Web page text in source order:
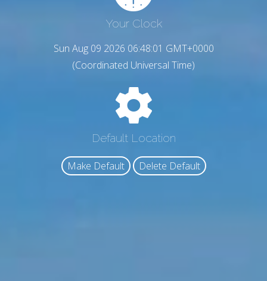
Your Clock
Sun Aug 09 2026 06:48:02 GMT+0000
(Coordinated Universal Time)
Default Location
Make Default Delete Default